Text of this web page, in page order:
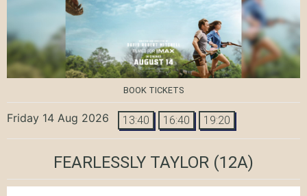
BOOK TICKETS
Friday 14 Aug 2026 13:40 16:40 19:20
FEARLESSLY TAYLOR (12A)